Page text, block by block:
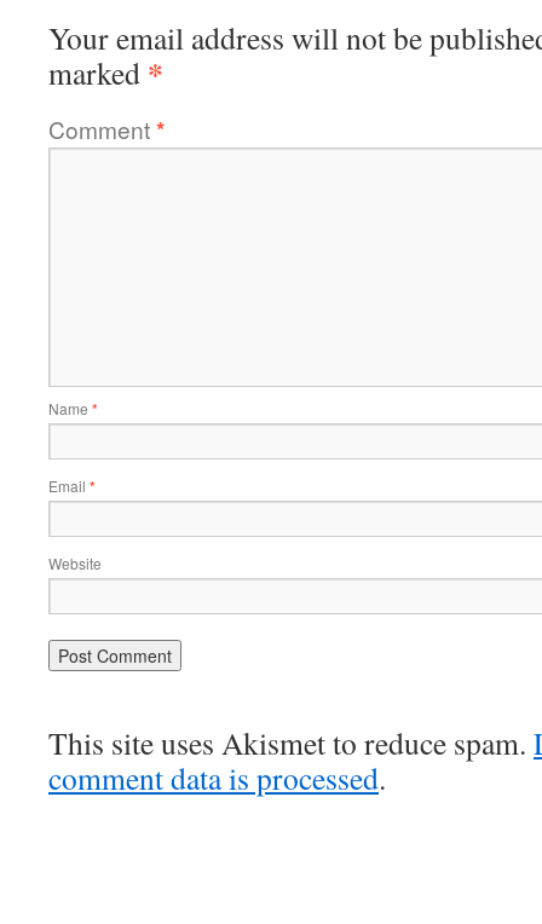
Your email address will not be
marked *
Comment*
Name *
Email *
Website
This site uses Akismet to reduce spam.
comment data is processed.